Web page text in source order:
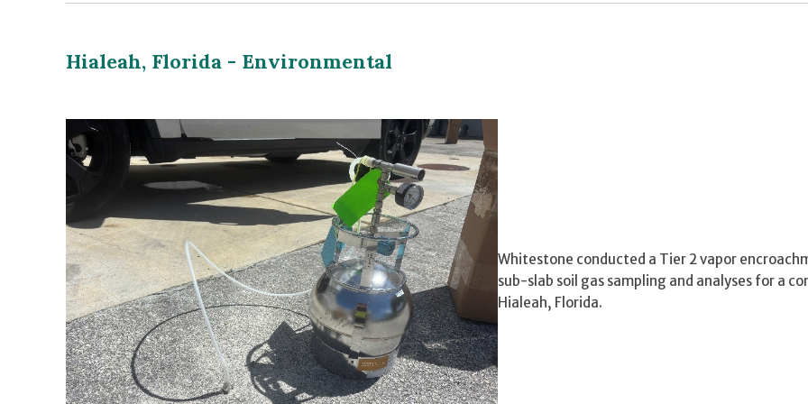
Hialeah, Florida - Environmental
Whitestone conducted a Tier 2 vapor
sub-slab soil gas sampling and analyses for a
Hialeah, Florida.